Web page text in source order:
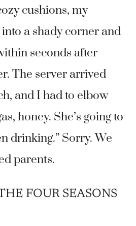
cushions, my
a shady corner and
seconds after
The server arrived
and I had to elbow
honey. She’s going to
drinking.” Sorry. We
parents.
FOUR SEASONS